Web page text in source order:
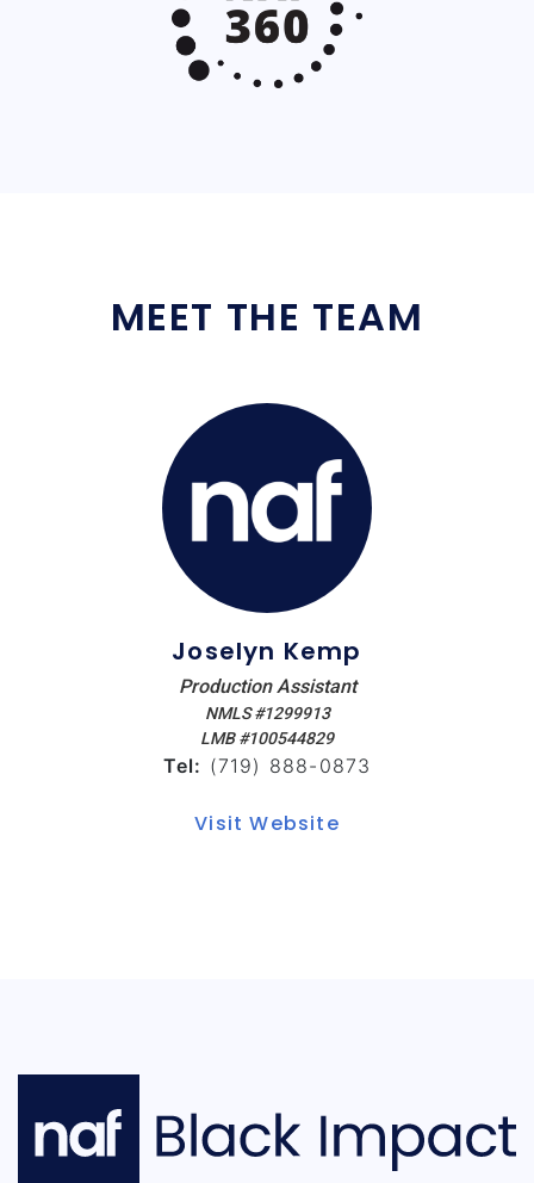
MEET THE TEAM
Joselyn Kemp
Production Assistant
NMLS #1299913
LMB #100544829
Tel: (719) 888-0873
Visit Website